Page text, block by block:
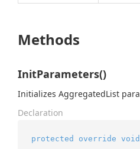
Methods
InitParameters()
Initializes AggregatedList
Declaration
protected override void